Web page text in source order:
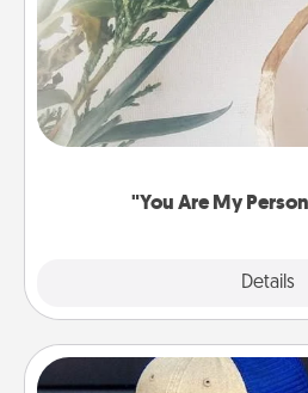
"You Are My
Details
Practical and sentimental! Gift
product for a